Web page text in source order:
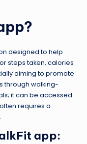
designed to help
steps taken, calories
aiming to promote
through walking-
it can be accessed
requires a
app: